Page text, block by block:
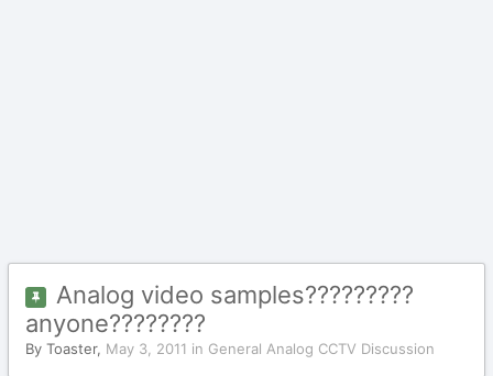
Analog video samples?????????
anyone????????
By Toaster, May 3, 2011 in General Analog CCTV Discussion